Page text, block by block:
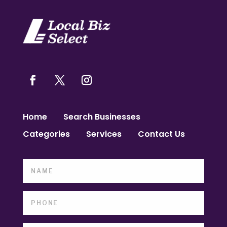
Home
Search Businesses
Categories
Services Contact Us